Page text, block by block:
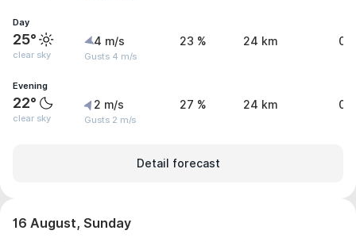
Day
25°
clear sky
4 m/s
Gusts 4 m/s
23 % 24 km 0
Evening
22°
clear sky
2 m/s
Gusts 2 m/s
27 % 24 km 0
Detail forecast
16 August, Sunday